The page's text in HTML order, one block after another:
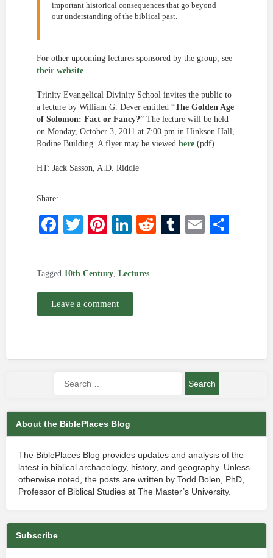
important historical consequences that go beyond
our understanding of the biblical past.
For other upcoming lectures sponsored by the group, see
their website.
Trinity Evangelical Divinity School invites the public to
a lecture by William G. Dever entitled “The Golden Age
of Solomon: Fact or Fancy?” The lecture will be held
on Monday, October 3, 2011 at 7:00 pm in Hinkson Hall,
Rodine Building. A flyer may be viewed here (pdf).
HT: Jack Sasson, A.D. Riddle
Share:
Facebook
Twitter
Pinterest
LinkedIn
RedditTumblr
Email
Tagged 10th Century, Lectures
Leave a comment
About the BiblePlaces Blog
The BiblePlaces Blog provides updates and analysis of the
latest in biblical archaeology, history, and geography. Unless
otherwise noted, the posts are written by Todd Bolen, PhD,
Professor of Biblical Studies at The Master’s University.
Subscribe